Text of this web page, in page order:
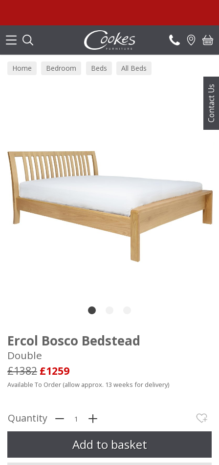
Contact Us
Home Bedroom Beds All Beds
Ercol Bosco Bedstead
Double
£1382 £1259
Available To Order (allow approx. 13 weeks for delivery)
Quantity